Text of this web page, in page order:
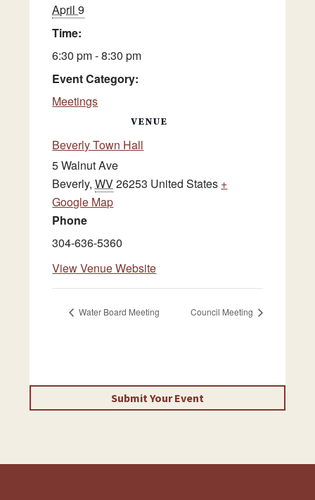
April 9
Time:
6:30 pm - 8:30 pm
Event Category:
Meetings
VENUE
Beverly Town Hall
5 Walnut Ave
Beverly, WV26253 United States +
Google Map
Phone
304-636-5360
View Venue Website
Water Board Meeting Council Meeting
Submit Your Event